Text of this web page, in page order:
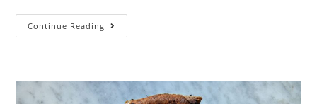
Continue Reading